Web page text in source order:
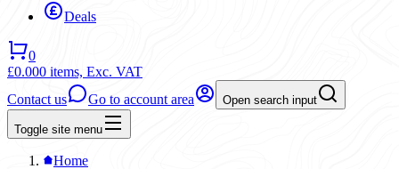
Deals
0
£0.000 items, Exc. VAT
Contact us
Go to account area Open search input
Toggle site menu
Home